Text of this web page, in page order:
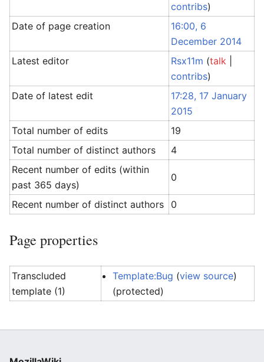
contribs)
Date of page creation
16:00, 6
December 2014
Latest editor
Rsx11m (talk
contribs)
Date of latest edit
17:28, 17 January
2015
Total number of edits
19
Total number of distinct authors
4
Recent number of edits (within
past 365 days)
0
Recent number of distinct authors 0
Page properties
Transcluded
template (1)
Template:Bug (view source)
(protected)